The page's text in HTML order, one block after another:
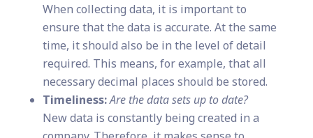
When collecting data, it is important to
ensure that the data is accurate. At the same
time, it should also be in the level of detail
required. This means, for example, that all
necessary decimal places should be stored.
Timeliness:Are the data sets up to date?
New data is constantly being created in a